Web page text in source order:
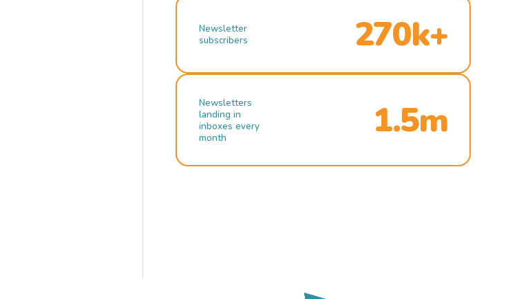
Newsletter
subscribers
270k+
Newsletters
landing in
inboxes every
month
1.5m